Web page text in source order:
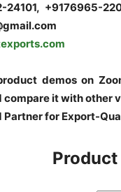
24101, +9176965-
demos on
it with other
Partner for Export-
Product